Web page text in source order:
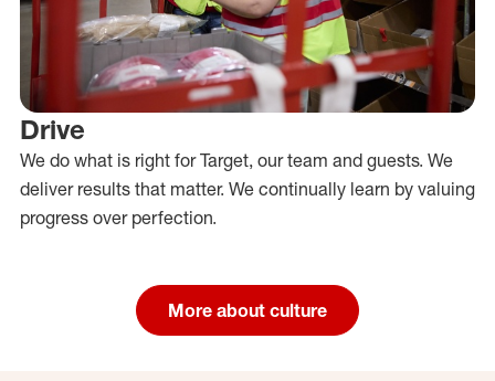
Drive
We do what is right for Target, our team and guests. We
deliver results that matter. We continually learn by valuing
progress over perfection.
More about culture